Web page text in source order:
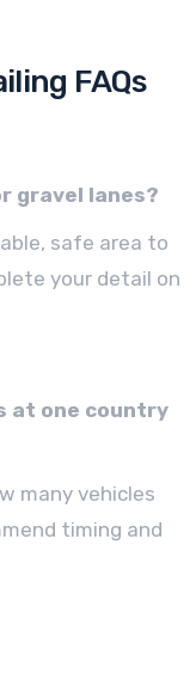
FAQs
gravel lanes?
safe area to
your detail on
at one country
many vehicles
timing and